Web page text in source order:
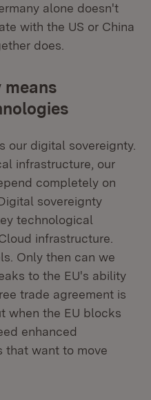
alone doesn't
with the US or China
does.
our digital sovereignty.
infrastructure, our
completely on
sovereignty
technological
infrastructure.
Only then can we
to the EU's ability
trade agreement is
when the EU blocks
enhanced
that want to move